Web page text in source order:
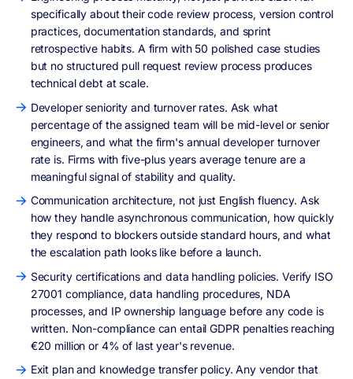
specifically about their code review process, version control
practices, documentation standards, and sprint
retrospective habits. A firm with 50 polished case studies
but no structured pull request review process produces
technical debt at scale.
Developer seniority and turnover rates. Ask what
percentage of the assigned team will be mid-level or senior
engineers, and what the firm's annual developer turnover
rate is. Firms with five-plus years average tenure are a
meaningful signal of stability and quality.
Communication architecture, not just English fluency. Ask
how they handle asynchronous communication, how quickly
they respond to blockers outside standard hours, and what
the escalation path looks like before a launch.
Security certifications and data handling policies. Verify ISO
27001 compliance, data handling procedures, NDA
processes, and IP ownership language before any code is
written. Non-compliance can entail GDPR penalties reaching
€20 million or 4% of last year's revenue.
Exit plan and knowledge transfer policy. Any vendor that